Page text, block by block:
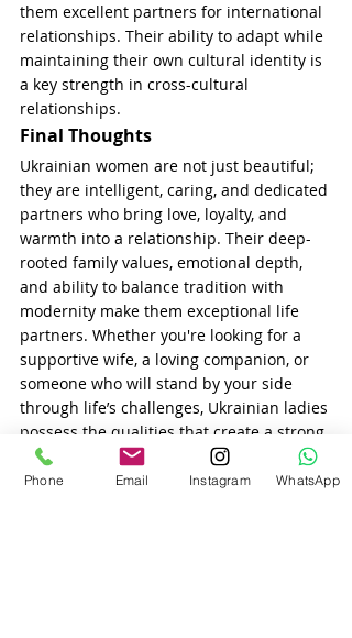
them excellent partners for international
relationships. Their ability to adapt while
maintaining their own cultural identity is
a key strength in cross-cultural
relationships.
Final Thoughts
Ukrainian women are not just beautiful;
they are intelligent, caring, and dedicated
partners who bring love, loyalty, and
warmth into a relationship. Their deep-
rooted family values, emotional depth,
and ability to balance tradition with
modernity make them exceptional life
partners. Whether you're looking for a
supportive wife, a loving companion, or
someone who will stand by your side
through life’s challenges, Ukrainian ladies
possess the qualities that create a strong,
fulfilling, and lasting relationship.
Phone Email Instagram WhatsApp